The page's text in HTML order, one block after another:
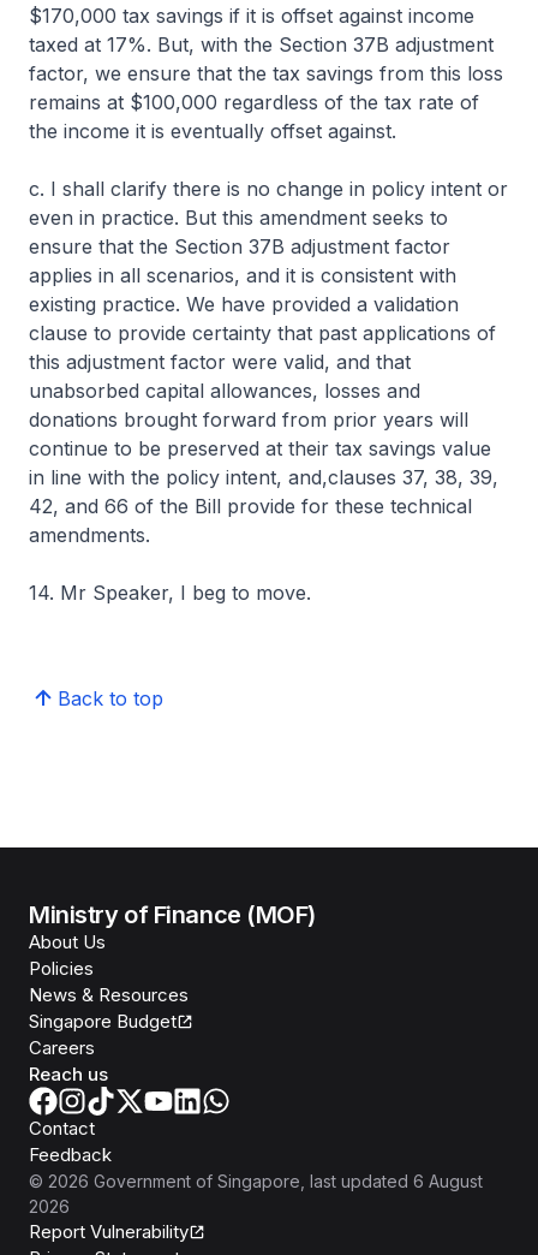
$170,000 tax savings if it is offset against income
taxed at 17%. But, with the Section 37B adjustment
factor, we ensure that the tax savings from this loss
remains at $100,000 regardless of the tax rate of
the income it is eventually offset against.
c. I shall clarify there is no change in policy intent or
even in practice. But this amendment seeks to
ensure that the Section 37B adjustment factor
applies in all scenarios, and it is consistent with
existing practice. We have provided a validation
clause to provide certainty that past applications of
this adjustment factor were valid, and that
unabsorbed capital allowances, losses and
donations brought forward from prior years will
continue to be preserved at their tax savings value
in line with the policy intent, and,clauses 37, 38, 39,
42, and 66 of the Bill provide for these technical
amendments.
14. Mr Speaker, I beg to move.
Back to top
Ministry of Finance (MOF)
About Us
Policies
News & Resources
Singapore Budget
Careers
Reach us
Contact
Feedback
© 2026 Government of Singapore , last updated 6 August
2026
Report Vulnerability